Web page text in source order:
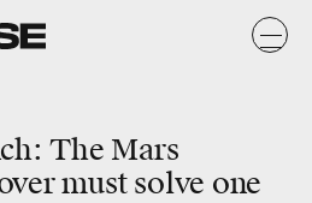
The Mars
must solve one